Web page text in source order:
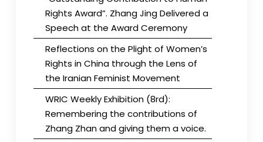
Rights Award”. Zhang Jing Delivered a
Speech at the Award Ceremony
Reflections on the Plight of Women’s
Rights in China through the Lens of
the Iranian Feminist Movement
WRIC Weekly Exhibition (8rd):
Remembering the contributions of
Zhang Zhan and giving them a voice.